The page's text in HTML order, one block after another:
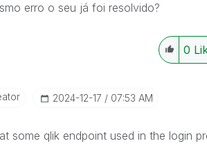
erro o seu já foi resolvido?
0
‎2024-12-17 07:53 AM
some qlik endpoint used in the login